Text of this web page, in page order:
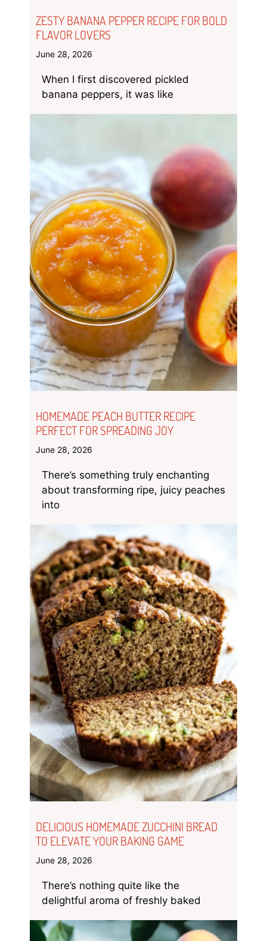
ZESTY BANANA PEPPER RECIPE FOR BOLD
FLAVOR LOVERS
June 28, 2026
When I first discovered pickled
banana peppers, it was like
HOMEMADE PEACH BUTTER RECIPE
PERFECT FOR SPREADING JOY
June 28, 2026
There’s something truly enchanting
about transforming ripe, juicy peaches
into
DELICIOUS HOMEMADE ZUCCHINI BREAD
TO ELEVATE YOUR BAKING GAME
June 28, 2026
There’s nothing quite like the
delightful aroma of freshly baked